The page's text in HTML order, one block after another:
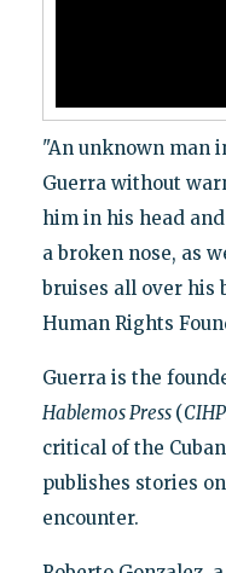
"An unknown man
Guerra without
him in his head
a broken nose, as
bruises all over his
Human Rights
Guerra is the
Hablemos Press (
critical of the
publishes stories
encounter.